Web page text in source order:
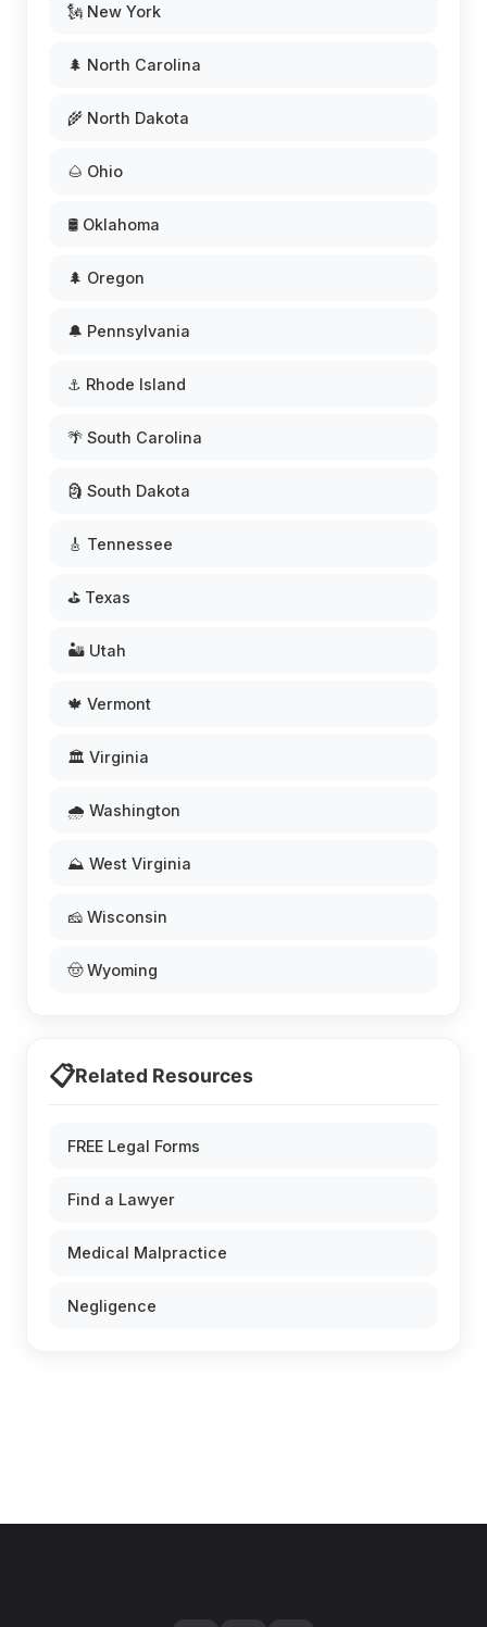
🗽 New York
🌲 North Carolina
🌾 North Dakota
🌰 Ohio
🛢️ Oklahoma
🌲 Oregon
🔔 Pennsylvania
⚓ Rhode Island
🌴 South Carolina
🗿 South Dakota
🎸 Tennessee
⛳ Texas
🏜️ Utah
🍁 Vermont
🏛️ Virginia
🌧️ Washington
⛰️ West Virginia
🧀 Wisconsin
🤠 Wyoming
📋Related Resources
FREE Legal Forms
Find a Lawyer
Medical Malpractice
Negligence